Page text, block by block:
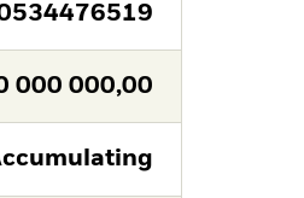
000 000,00